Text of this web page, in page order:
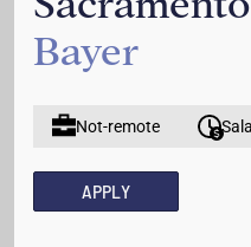
Bayer
Not-remote
APPLY